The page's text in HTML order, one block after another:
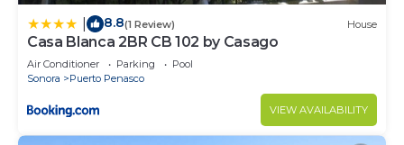
8.8(1 Review) House
Casa Blanca 2BR CB 102 by Casago
Air Conditioner Parking
Pool
Sonora
Puerto Penasco
VIEW AVAILABILITY